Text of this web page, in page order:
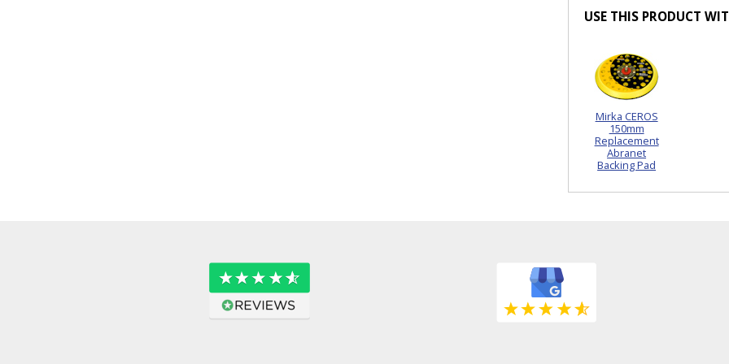
USE THIS PRODUCT
Mirka CEROS
150mm
Replacement
Abranet
Backing Pad